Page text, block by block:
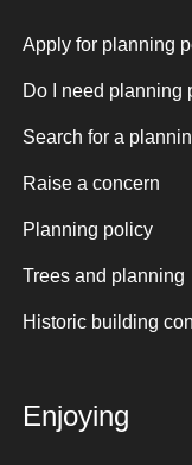
Apply for planning
Do I need planning
Search for a
Raise a concern
Planning policy
Trees and planning
Historic building
Enjoying